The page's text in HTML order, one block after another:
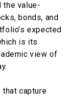
the value-
bonds, and
expected
is its
view of
capture